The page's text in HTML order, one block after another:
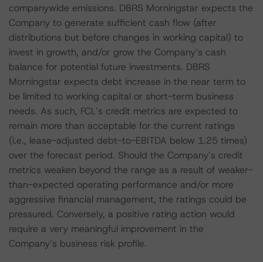
companywide emissions. DBRS Morningstar expects the
Company to generate sufficient cash flow (after
distributions but before changes in working capital) to
invest in growth, and/or grow the Company’s cash
balance for potential future investments. DBRS
Morningstar expects debt increase in the near term to
be limited to working capital or short-term business
needs. As such, FCL’s credit metrics are expected to
remain more than acceptable for the current ratings
(i.e., lease-adjusted debt-to-EBITDA below 1.25 times)
over the forecast period. Should the Company’s credit
metrics weaken beyond the range as a result of weaker-
than-expected operating performance and/or more
aggressive financial management, the ratings could be
pressured. Conversely, a positive rating action would
require a very meaningful improvement in the
Company’s business risk profile.